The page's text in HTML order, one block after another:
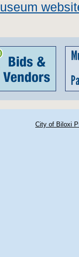
City of Biloxi